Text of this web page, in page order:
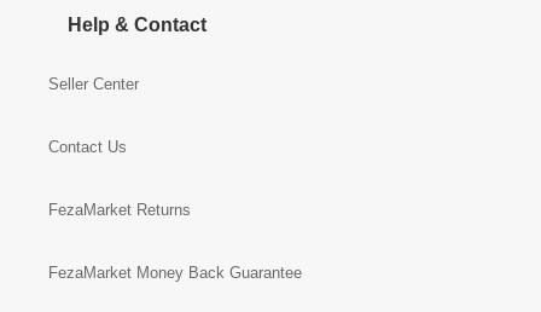
Help & Contact
Seller Center
Contact Us
FezaMarket Returns
FezaMarket Money Back Guarantee